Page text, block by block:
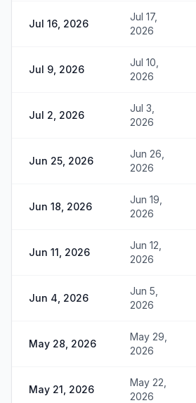
Jul 16, 2026
Jul 17,
2026
Jul 9, 2026
Jul 10,
2026
Jul 2, 2026
Jul 3,
2026
Jun 25, 2026
Jun 26,
2026
Jun 18, 2026
Jun 19,
2026
Jun 11, 2026
Jun 12,
2026
Jun 4, 2026
Jun 5,
2026
May 28, 2026
May 29,
2026
May 21, 2026
May 22,
2026